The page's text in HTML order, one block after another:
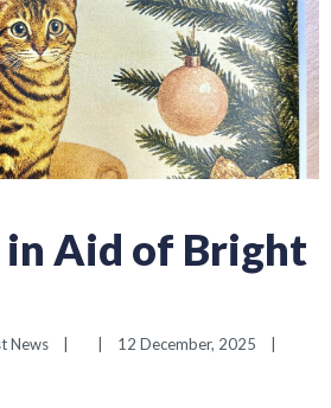
in Aid of Bright
News | | 12 December, 2025 |